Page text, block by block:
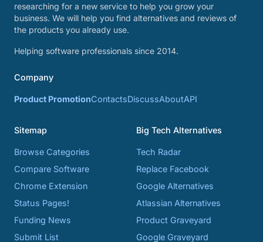
researching for a new service to help you grow your
business. We will help you find alternatives and reviews of
the products you already use.
Helping software professionals since 2014.
Company
Product PromotionContactsDiscussAboutAPI
Sitemap
Browse Categories
Compare Software
Chrome Extension
Status Pages!
Funding News
Submit List
Big Tech Alternatives
Tech Radar
Replace Facebook
Google Alternatives
Atlassian Alternatives
Product Graveyard
Google Graveyard